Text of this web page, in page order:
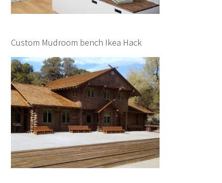
Custom Mudroom bench Ikea Hack